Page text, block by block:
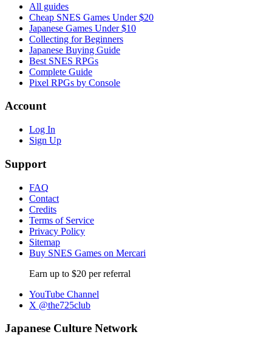
All guides
Cheap SNES Games Under $20
Japanese Games Under $10
Collecting for Beginners
Japanese Buying Guide
Best SNES RPGs
Complete Guide
Pixel RPGs by Console
Account
Log In
Sign Up
Support
FAQ
Contact
Credits
Terms of Service
Privacy Policy
Sitemap
Buy SNES Games on Mercari
Earn up to $20 per referral
YouTube Channel
X @the725club
Japanese Culture Network